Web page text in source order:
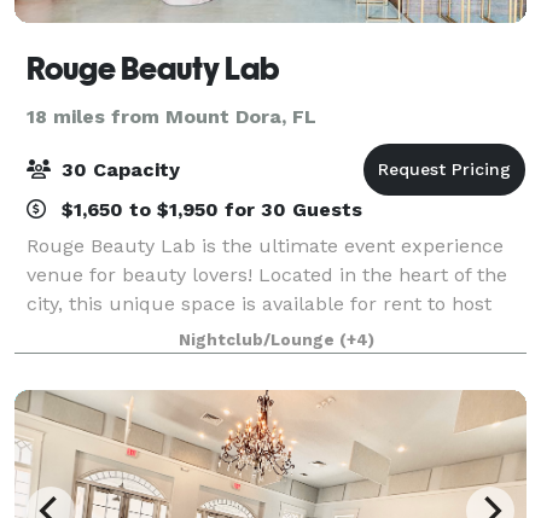
Rouge Beauty Lab
18 miles from Mount Dora, FL
30 Capacity
$1,650 to $1,950 for 30 Guests
Rouge Beauty Lab is the ultimate event experience
venue for beauty lovers! Located in the heart of the
city, this unique space is available for rent to host
your special events. Whether you're celebrating a
birthday, hosting a bridal shower
Nightclub/Lounge (+4)